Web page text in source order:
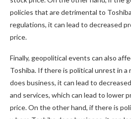
policies that are detrimental to
regulations, it can lead to decreased
price.
Finally, geopolitical events can also
Toshiba. If there is political unrest in a
does business, it can lead to
and services, which can lead to lower
price. On the other hand, if there is